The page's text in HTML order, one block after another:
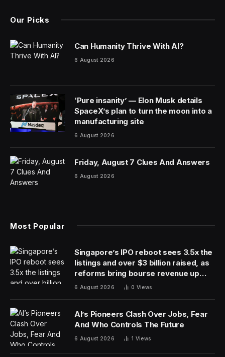
Our Picks
Can Humanity Thrive With AI?
6 August 2026
‘Pure insanity’ — Elon Musk details
SpaceX’s plan to turn the moon into a
manufacturing site
6 August 2026
Friday, August 7 Clues And Answers
6 August 2026
Most Popular
Singapore’s IPO reboot sees 3.5x the
listings and over $3 billion raised, as
reforms bring bourse revenue up
14% via dual listing bridge with
6 August 2026 0 Views
AI’s Pioneers Clash Over Jobs, Fear
And Who Controls The Future
6 August 2026 1 Views